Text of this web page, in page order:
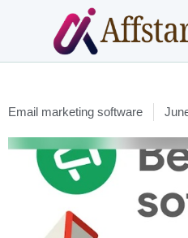
Email marketing software